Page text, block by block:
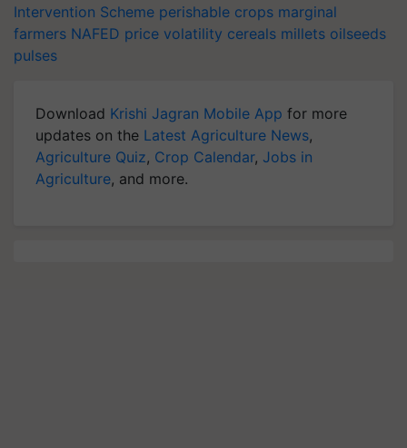
Intervention Scheme perishable crops marginal
farmers NAFED price volatility cereals millets oilseeds
pulses
Download Krishi Jagran Mobile App for more
updates on the Latest Agriculture News,
Agriculture Quiz, Crop Calendar, Jobs in
Agriculture, and more.